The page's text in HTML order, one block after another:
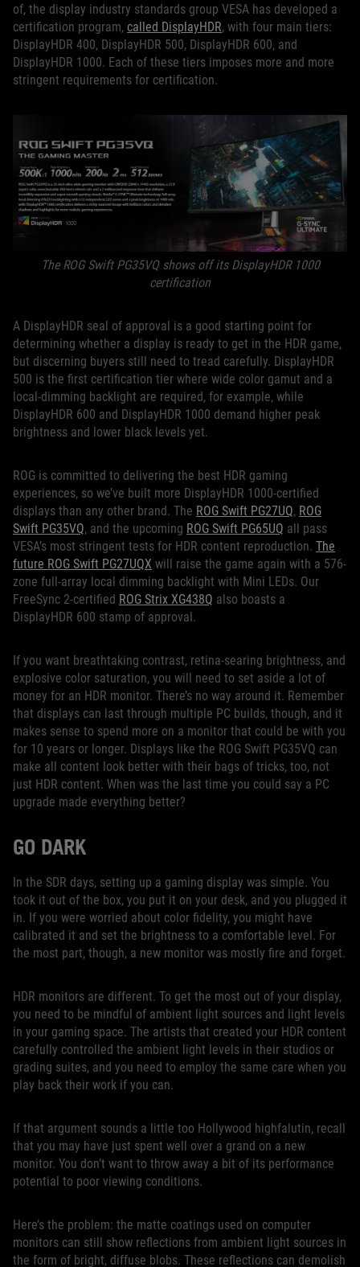
of, the display industry standards group VESA has developed a
certification program, called DisplayHDR, with four main tiers:
DisplayHDR 400, DisplayHDR 500, DisplayHDR 600, and
DisplayHDR 1000. Each of these tiers imposes more and more
stringent requirements for certification.
The ROG Swift PG35VQ shows off its DisplayHDR 1000
certification
A DisplayHDR seal of approval is a good starting point for
determining whether a display is ready to get in the HDR game,
but discerning buyers still need to tread carefully. DisplayHDR
500 is the first certification tier where wide color gamut and a
local-dimming backlight are required, for example, while
DisplayHDR 600 and DisplayHDR 1000 demand higher peak
brightness and lower black levels yet.
ROG is committed to delivering the best HDR gaming
experiences, so we’ve built more DisplayHDR 1000-certified
displays than any other brand. The ROG Swift PG27UQ, ROG
Swift PG35VQ, and the upcoming ROG Swift PG65UQ all pass
VESA’s most stringent tests for HDR content reproduction. The
future ROG Swift PG27UQX will raise the game again with a 576-
zone full-array local dimming backlight with Mini LEDs. Our
FreeSync 2-certified ROG Strix XG438Q also boasts a
DisplayHDR 600 stamp of approval.
If you want breathtaking contrast, retina-searing brightness, and
explosive color saturation, you will need to set aside a lot of
money for an HDR monitor. There’s no way around it. Remember
that displays can last through multiple PC builds, though, and it
makes sense to spend more on a monitor that could be with you
for 10 years or longer. Displays like the ROG Swift PG35VQ can
make all content look better with their bags of tricks, too, not
just HDR content. When was the last time you could say a PC
upgrade made everything better?
GO DARK
In the SDR days, setting up a gaming display was simple. You
took it out of the box, you put it on your desk, and you plugged it
in. If you were worried about color fidelity, you might have
calibrated it and set the brightness to a comfortable level. For
the most part, though, a new monitor was mostly fire and forget.
HDR monitors are different. To get the most out of your display,
you need to be mindful of ambient light sources and light levels
in your gaming space. The artists that created your HDR content
carefully controlled the ambient light levels in their studios or
grading suites, and you need to employ the same care when you
play back their work if you can.
If that argument sounds a little too Hollywood highfalutin, recall
that you may have just spent well over a grand on a new
monitor. You don’t want to throw away a bit of its performance
potential to poor viewing conditions.
Here’s the problem: the matte coatings used on computer
monitors can still show reflections from ambient light sources in
the form of bright, diffuse blobs. These reflections can demolish